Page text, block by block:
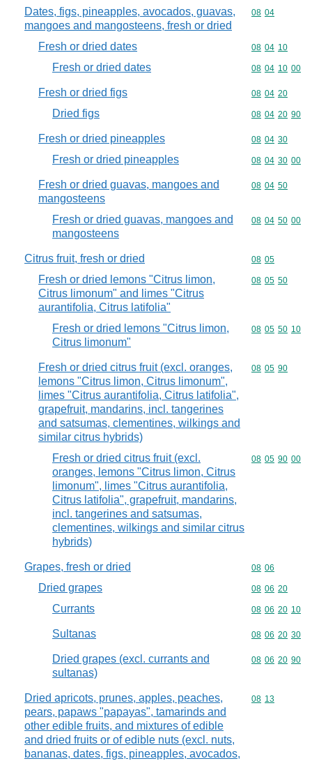
Dates, figs, pineapples, avocados, guavas,
mangoes and mangosteens, fresh or dried
Commodity
08 04
Fresh or dried dates Commodity
08 04 10
Fresh or dried dates Commodity
08 04 10 00
Fresh or dried figs Commodity
08 04 20
Dried figs Commodity
08 04 20 90
Fresh or dried pineapples Commodity
08 04 30
Fresh or dried pineapples Commodity
08 04 30 00
Fresh or dried guavas, mangoes and
mangosteens
Commodity
08 04 50
Fresh or dried guavas, mangoes and
mangosteens
Commodity
08 04 50 00
Citrus fruit, fresh or dried Commodity
08 05
Fresh or dried lemons "Citrus limon,
Citrus limonum" and limes "Citrus
aurantifolia, Citrus latifolia"
Commodity
08 05 50
Fresh or dried lemons "Citrus limon,
Citrus limonum"
Commodity
08 05 50 10
Fresh or dried citrus fruit (excl. oranges,
lemons "Citrus limon, Citrus limonum",
limes "Citrus aurantifolia, Citrus latifolia",
grapefruit, mandarins, incl. tangerines
and satsumas, clementines, wilkings and
similar citrus hybrids)
Commodity
08 05 90
Fresh or dried citrus fruit (excl.
oranges, lemons "Citrus limon, Citrus
limonum", limes "Citrus aurantifolia,
Citrus latifolia", grapefruit, mandarins,
incl. tangerines and satsumas,
clementines, wilkings and similar citrus
hybrids)
Commodity
08 05 90 00
Grapes, fresh or dried Commodity
08 06
Dried grapes Commodity
08 06 20
Currants Commodity
08 06 20 10
Sultanas Commodity
08 06 20 30
Dried grapes (excl. currants and
sultanas)
Commodity
08 06 20 90
Dried apricots, prunes, apples, peaches,
pears, papaws "papayas", tamarinds and
other edible fruits, and mixtures of edible
and dried fruits or of edible nuts (excl. nuts,
bananas, dates, figs, pineapples, avocados,
Commodity
08 13